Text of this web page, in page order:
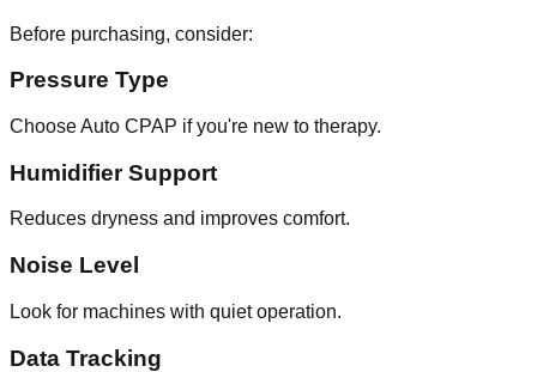
Before purchasing, consider:
Pressure Type
Choose Auto CPAP if you're new to therapy.
Humidifier Support
Reduces dryness and improves comfort.
Noise Level
Look for machines with quiet operation.
Data Tracking